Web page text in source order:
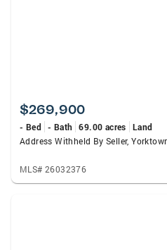
$269,900
- Bed - Bath 69.00 acres
Land
Address Withheld By Seller,
MLS# 26032376